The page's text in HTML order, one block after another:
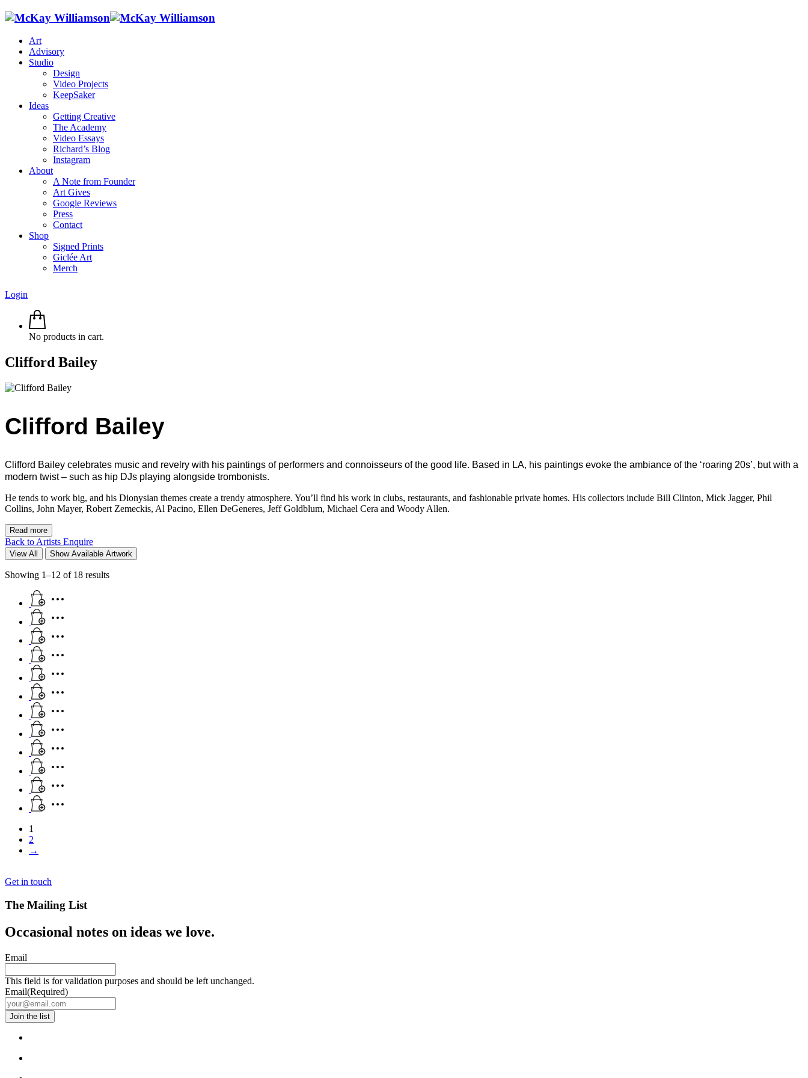
Art
Advisory
Studio
Design
Video Projects
KeepSaker
Ideas
Getting Creative
The Academy
Video Essays
Richard’s Blog
Instagram
About
A Note from Founder
Art Gives
Google Reviews
Press
Contact
Shop
Signed Prints
Giclée Art
Merch
Login
No products in cart.
Clifford Bailey
Clifford Bailey
Clifford Bailey celebrates music and revelry with his paintings of performers and connoisseurs of the good life. Based in LA, his paintings evoke the ambiance of the ‘roaring 20s’, but with a
modern twist – such as hip DJs playing alongside trombonists.
He tends to work big, and his Dionysian themes create a trendy atmosphere. You’ll find his work in clubs, restaurants, and fashionable private homes. His collectors include Bill Clinton, Mick Jagger, Phil
Collins, John Mayer, Robert Zemeckis, Al Pacino, Ellen DeGeneres, Jeff Goldblum, Michael Cera and Woody Allen.
Read more
Back to Artists Enquire
View All Show Available Artwork
Showing 1–12 of 18 results
1
2
→
Get in touch
The Mailing List
Occasional notes on ideas we love.
Email
This field is for validation purposes and should be left unchanged.
Email(Required)